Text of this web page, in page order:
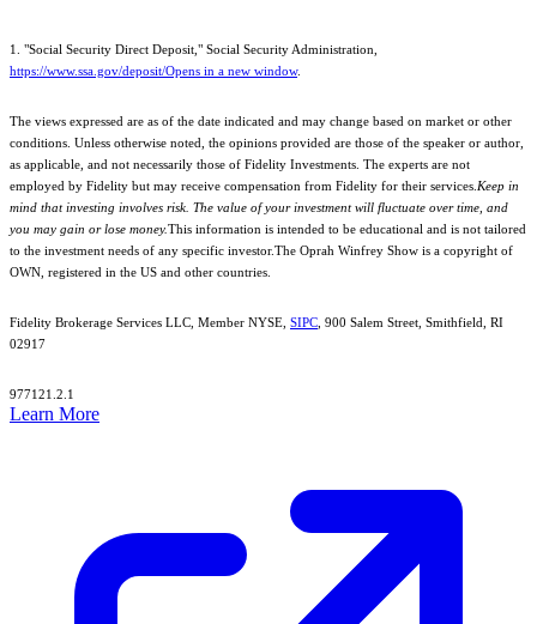
1. "Social Security Direct Deposit," Social Security Administration,
https://www.ssa.gov/deposit/Opens in a new window.
The views expressed are as of the date indicated and may change based on market or other
conditions. Unless otherwise noted, the opinions provided are those of the speaker or author,
as applicable, and not necessarily those of Fidelity Investments. The experts are not
employed by Fidelity but may receive compensation from Fidelity for their services.Keep in
mind that investing involves risk. The value of your investment will fluctuate over time, and
you may gain or lose money.This information is intended to be educational and is not tailored
to the investment needs of any specific investor.The Oprah Winfrey Show is a copyright of
OWN, registered in the US and other countries.
Fidelity Brokerage Services LLC, Member NYSE, SIPC, 900 Salem Street, Smithfield, RI
02917
977121.2.1
Learn More